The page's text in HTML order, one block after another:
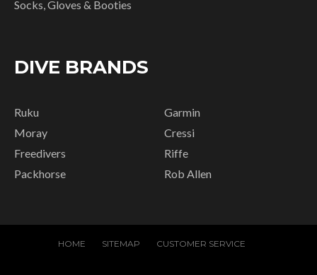
Socks, Gloves & Booties
DIVE BRANDS
Ruku
Moray
Freedivers
Packhorse
Garmin
Cressi
Riffe
Rob Allen
HOME SITEMAP CUSTOMER SERVICE